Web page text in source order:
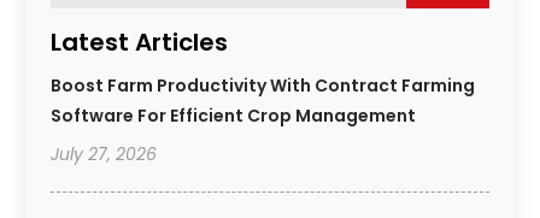
Latest Articles
Boost Farm Productivity With Contract Farming
Software For Efficient Crop Management
July 27, 2026